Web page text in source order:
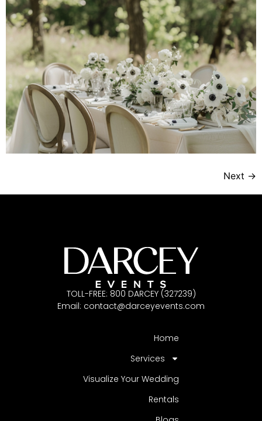
Next →
TOLL-FREE: 800 DARCEY (327239)
Email: contact@darceyevents.com
Home
Services
Visualize Your Wedding
Rentals